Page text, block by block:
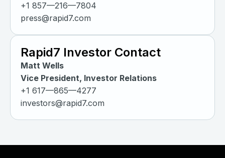
+1 857—216—7804
press@rapid7.com
Rapid7 Investor Contact
Matt Wells
Vice President, Investor Relations
+1 617—865—4277
investors@rapid7.com